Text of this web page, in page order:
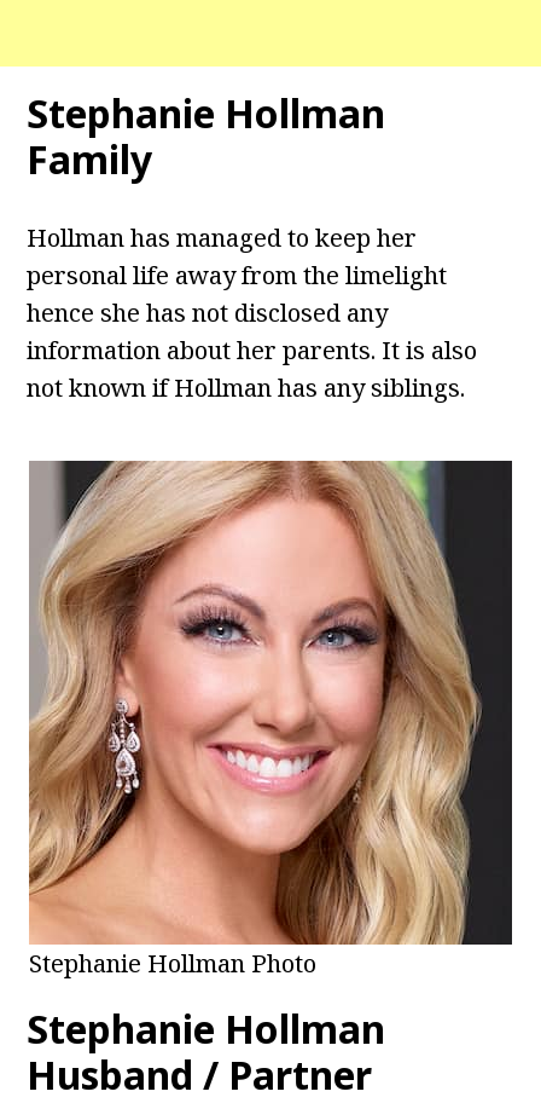
Stephanie Hollman
Family
Hollman has managed to keep her
personal life away from the limelight
hence she has not disclosed any
information about her parents. It is also
not known if Hollman has any siblings.
Stephanie Hollman Photo
Stephanie Hollman
Husband / Partner